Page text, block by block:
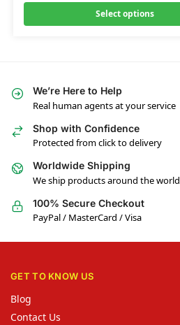
Select options
We’re Here to Help
Real human agents at your service
Shop with Confidence
Protected from click to delivery
Worldwide Shipping
We ship products around the world
100% Secure Checkout
PayPal / MasterCard / Visa
GET TO KNOW US
Blog
Contact Us